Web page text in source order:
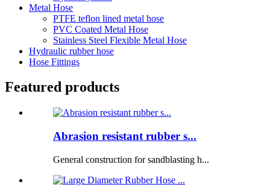
Metal Hose
PTFE teflon lined metal hose
PVC Coated Metal Hose
Stainless Steel Flexible Metal Hose
Hydraulic rubber hose
Hose Fittings
Featured products
Abrasion resistant rubber s...
General construction for sandblasting h...